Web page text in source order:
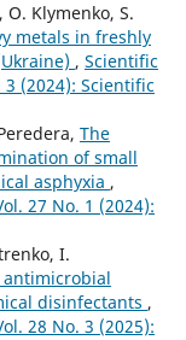
Klymenko, S.
metals in freshly
, Scientific
(2024): Scientific
The
of small
asphyxia ,
27 No. 1 (2024):
I.
antimicrobial
disinfectants ,
28 No. 3 (2025):